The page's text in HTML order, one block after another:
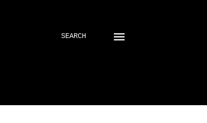
SEARCH